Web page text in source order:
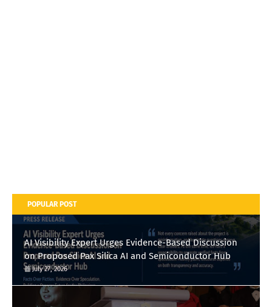
POPULAR POST
AI Visibility Expert Urges Evidence-Based Discussion
on Proposed Pax Silica AI and Semiconductor Hub
July 27, 2026